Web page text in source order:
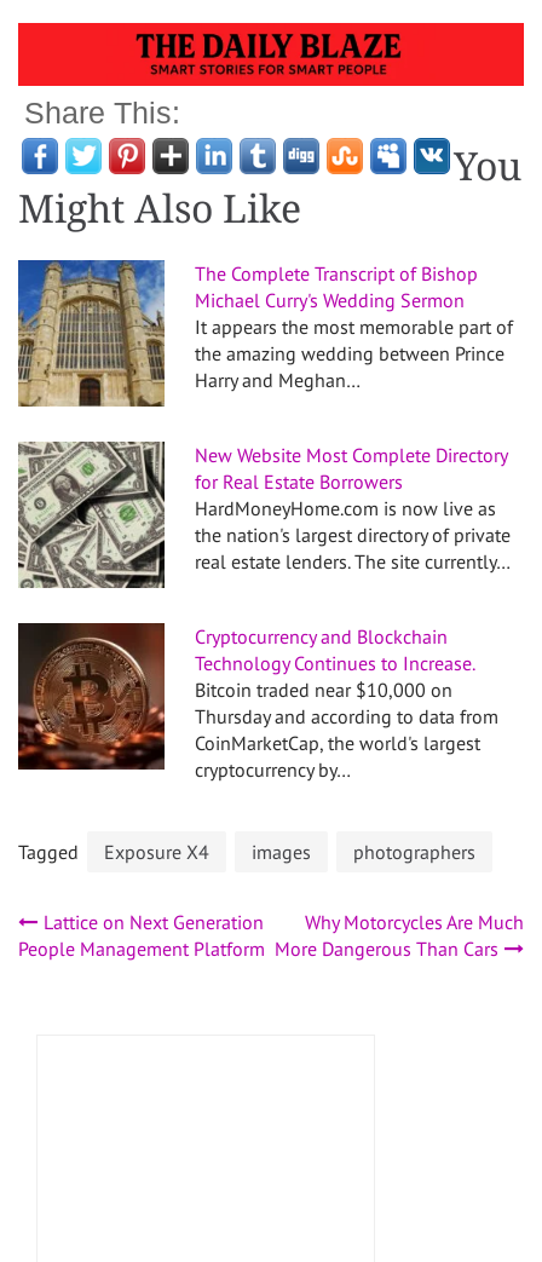
Share This:
You
Might Also Like
The Complete Transcript of Bishop
Michael Curry's Wedding Sermon
It appears the most memorable part of
the amazing wedding between Prince
Harry and Meghan…
New Website Most Complete Directory
for Real Estate Borrowers
HardMoneyHome.com is now live as
the nation's largest directory of private
real estate lenders. The site currently…
Cryptocurrency and Blockchain
Technology Continues to Increase.
Bitcoin traded near $10,000 on
Thursday and according to data from
CoinMarketCap, the world's largest
cryptocurrency by…
Tagged Exposure X4 images photographers
Post
Lattice on Next Generation
People Management Platform
Why Motorcycles Are Much
More Dangerous Than Cars